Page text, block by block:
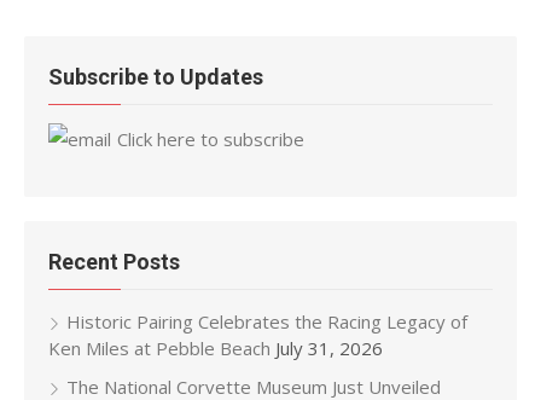
Subscribe to Updates
Click here to subscribe
Recent Posts
Historic Pairing Celebrates the Racing Legacy of
Ken Miles at Pebble Beach July 31, 2026
The National Corvette Museum Just Unveiled